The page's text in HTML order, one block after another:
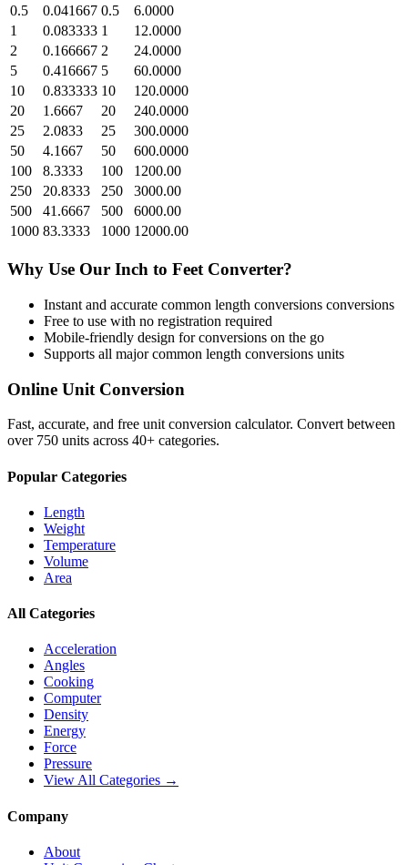
0.5
0.041667 0.5
6.0000
1
0.083333 1
12.0000
2
0.166667 2
24.0000
5
0.416667 5
60.0000
10
0.833333 10
120.0000
20
1.6667 20
240.0000
25
2.0833 25
300.0000
50
4.1667 50
600.0000
100
8.3333 100
1200.00
250
20.8333 250
3000.00
500
41.6667 500
6000.00
1000 83.3333 1000 12000.00
Why Use Our Inch to Feet Converter?
Instant and accurate common length conversions conversions
Free to use with no registration required
Mobile-friendly design for conversions on the go
Supports all majorcommon length conversions units
Online Unit Conversion
Fast, accurate, and free unit conversion calculator. Convert between
over 750 units across 40+ categories.
Popular Categories
Length
Weight
Temperature
Volume
Area
All Categories
Acceleration
Angles
Cooking
Computer
Density
Energy
Force
Pressure
View All Categories →
Company
About